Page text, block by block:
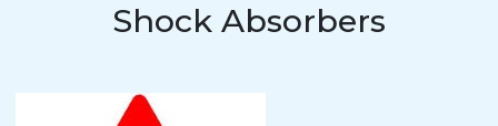
Shock Absorbers